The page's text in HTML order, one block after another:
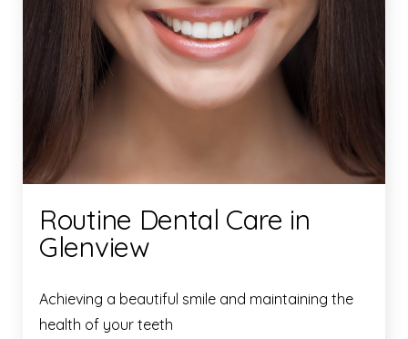
Routine Dental Care in
Glenview
Achieving a beautiful smile and maintaining the
health of your teeth